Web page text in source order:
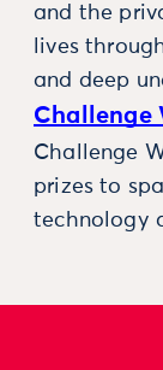
and the
lives
and deep
Challenge
Challenge
prizes to
technology